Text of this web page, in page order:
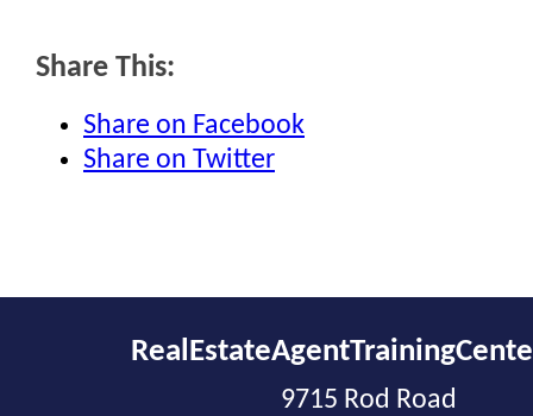
Share This:
Share on Facebook
Share on Twitter
9715 Rod Road